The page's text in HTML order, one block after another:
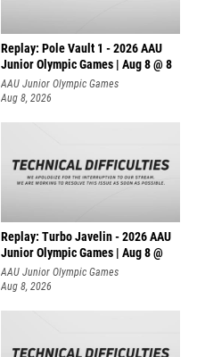
Replay: Pole Vault 1 - 2026 AAU
Junior Olympic Games | Aug 8 @ 8
AAU Junior Olympic Games
Aug 8, 2026
Replay: Turbo Javelin - 2026 AAU
Junior Olympic Games | Aug 8 @
AAU Junior Olympic Games
Aug 8, 2026